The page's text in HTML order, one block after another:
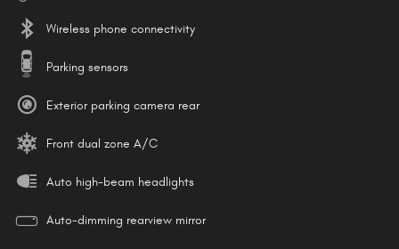
Wireless phone connectivity
Parking sensors
Exterior parking camera rear
Front dual zone A/C
Auto high-beam headlights
Auto-dimming rearview mirror